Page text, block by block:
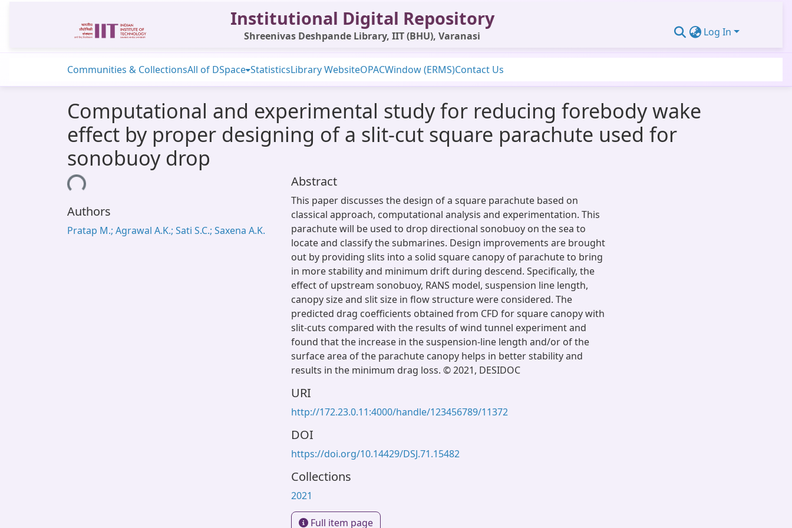
Institutional Digital Repository
Shreenivas Deshpande Library, IIT (BHU), Varanasi Log In
Communities & CollectionsAll of DSpace StatisticsLibrary WebsiteOPACWindow (ERMS)Contact Us
Computational and experimental study for reducing forebody wake
effect by proper designing of a slit-cut square parachute used for
sonobuoy drop
Loading...
Authors
Pratap M.; Agrawal A.K.; Sati S.C.; Saxena A.K.
Abstract
This paper discusses the design of a square parachute based on
classical approach, computational analysis and experimentation. This
parachute will be used to drop directional sonobuoy on the sea to
locate and classify the submarines. Design improvements are brought
out by providing slits into a solid square canopy of parachute to bring
in more stability and minimum drift during descend. Specifically, the
effect of upstream sonobuoy, RANS model, suspension line length,
canopy size and slit size in flow structure were considered. The
predicted drag coefficients obtained from CFD for square canopy with
slit-cuts compared with the results of wind tunnel experiment and
found that the increase in the suspension-line length and/or of the
surface area of the parachute canopy helps in better stability and
results in the minimum drag loss. © 2021, DESIDOC
URI
http://172.23.0.11:4000/handle/123456789/11372
DOI
https://doi.org/10.14429/DSJ.71.15482
Collections
2021
Full item page